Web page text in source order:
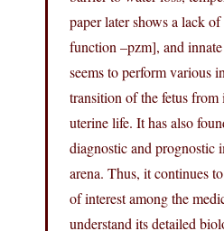
paper later shows a lack
function –pzm], and
seems to perform various
transition of the fetus from
uterine life. It has also
diagnostic and prognostic
arena. Thus, it continues
of interest among the
understand its detailed